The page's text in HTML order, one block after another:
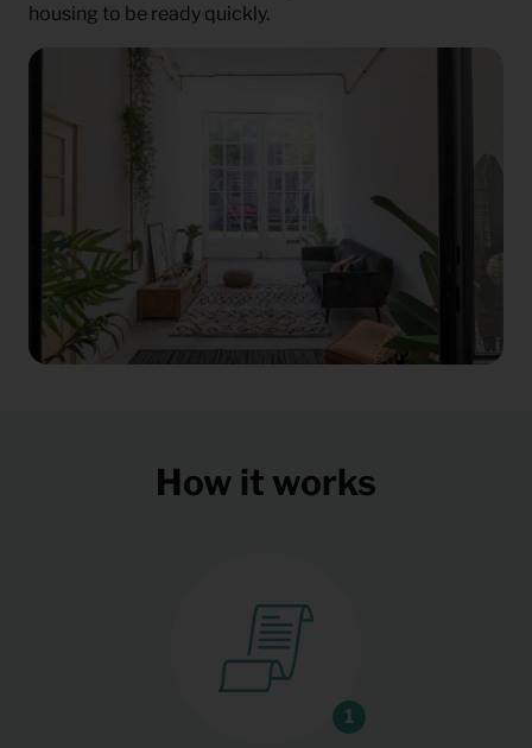
housing to be ready quickly.
How it works